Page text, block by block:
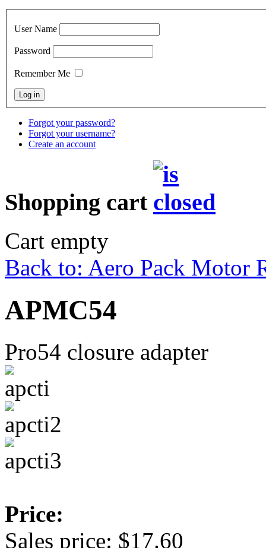
User Name
Password
Remember Me
Forgot your password?
Forgot your username?
Create an account
Shopping cart
Cart empty
Back to: Aero Pack Motor
APMC54
Pro54 closure adapter
Price:
Sales price: $17.60